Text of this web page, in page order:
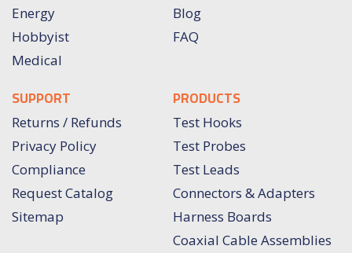
Energy
Hobbyist
Medical
Blog
FAQ
SUPPORT
Returns / Refunds
Privacy Policy
Compliance
Request Catalog
Sitemap
PRODUCTS
Test Hooks
Test Probes
Test Leads
Connectors & Adapters
Harness Boards
Coaxial Cable Assemblies